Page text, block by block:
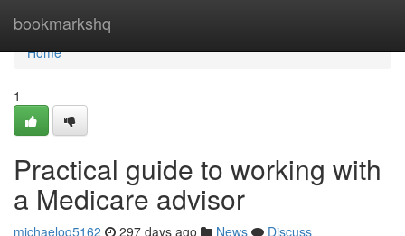
bookmarkshq
Home
Home
1
Practical guide to working with
a Medicare advisor
michaeloq5162 297 days ago News
Discuss